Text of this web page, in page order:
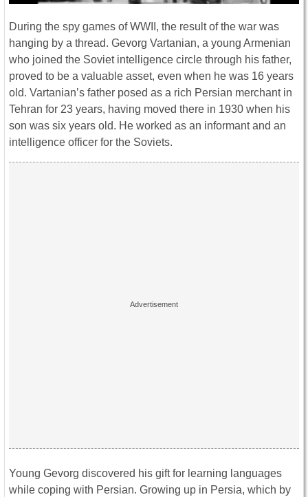
During the spy games of WWII, the result of the war was
hanging by a thread. Gevorg Vartanian, a young Armenian
who joined the Soviet intelligence circle through his father,
proved to be a valuable asset, even when he was 16 years
old. Vartanian’s father posed as a rich Persian merchant in
Tehran for 23 years, having moved there in 1930 when his
son was six years old. He worked as an informant and an
intelligence officer for the Soviets.
Young Gevorg discovered his gift for learning languages
while coping with Persian. Growing up in Persia, which by